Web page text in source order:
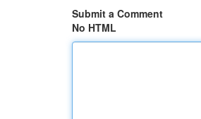
Submit a Comment
No HTML